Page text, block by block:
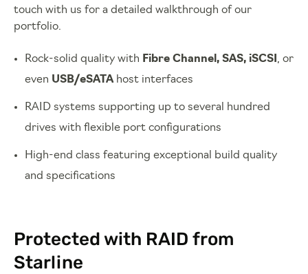
touch with us for a detailed walkthrough of our
portfolio.
Rock-solid quality with Fibre Channel, SAS, iSCSI , or
even USB/eSATA host interfaces
RAID systems supporting up to several hundred
drives with flexible port configurations
High-end class featuring exceptional build quality
and specifications
Protected with RAID from
Starline